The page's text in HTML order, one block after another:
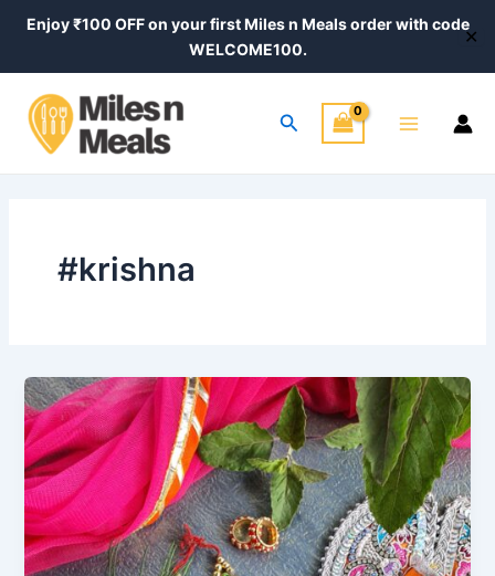
Enjoy ₹100 OFF on your first Miles n Meals order with code
WELCOME100.
✕
Search
Menu
#krishna